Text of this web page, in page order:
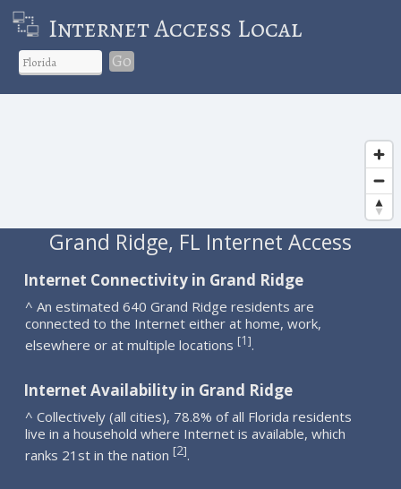
Internet Access Local
Go
Grand Ridge, FL Internet Access
Internet Connectivity in Grand Ridge
^ An estimated 640 Grand Ridge residents are
connected to the Internet either at home, work,
elsewhere or at multiple locations [1].
Internet Availability in Grand Ridge
^ Collectively (all cities), 78.8% of all Florida residents
live in a household where Internet is available, which
ranks 21st in the nation [2].